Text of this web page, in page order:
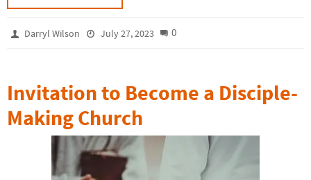
Darryl Wilson July 27, 2023 0
Invitation to Become a Disciple-
Making Church